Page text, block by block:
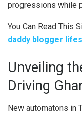
progressions while
You Can Read This
daddy blogger
Unveiling
Driving
New automatons in